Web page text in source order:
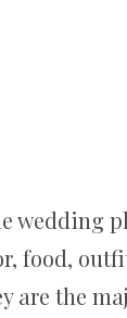
wedding
food,
are the